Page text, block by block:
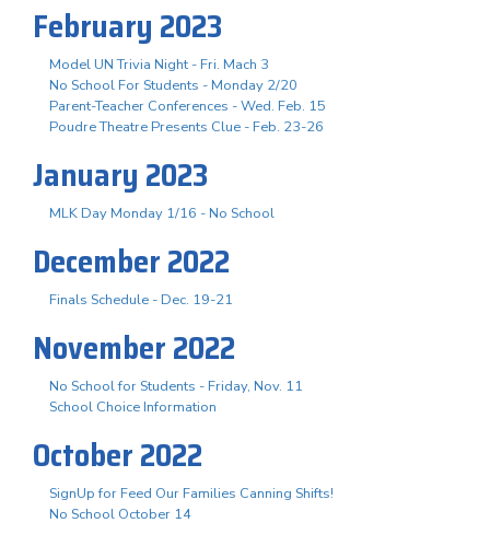
February 2023
Model UN Trivia Night - Fri. Mach 3
No School For Students - Monday 2/20
Parent-Teacher Conferences - Wed. Feb. 15
Poudre Theatre Presents Clue - Feb. 23-26
January 2023
MLK Day Monday 1/16 - No School
December 2022
Finals Schedule - Dec. 19-21
November 2022
No School for Students - Friday, Nov. 11
School Choice Information
October 2022
SignUp for Feed Our Families Canning Shifts!
No School October 14